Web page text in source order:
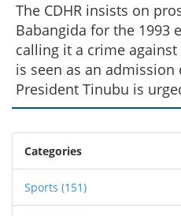
The CDHR insists on
Babangida for the 1993
calling it a crime
is seen as an
President Tinubu is
abuses.
Categories
Sports (151)